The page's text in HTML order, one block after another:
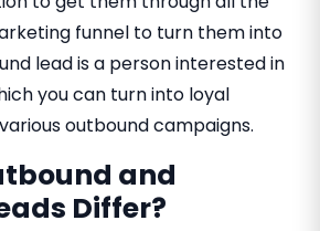
funnel to turn them into
lead is a person interested in
you can turn into loyal
outbound campaigns.
and
Differ?